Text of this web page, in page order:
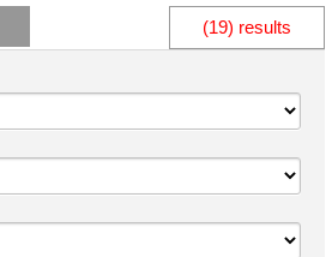
(19) results